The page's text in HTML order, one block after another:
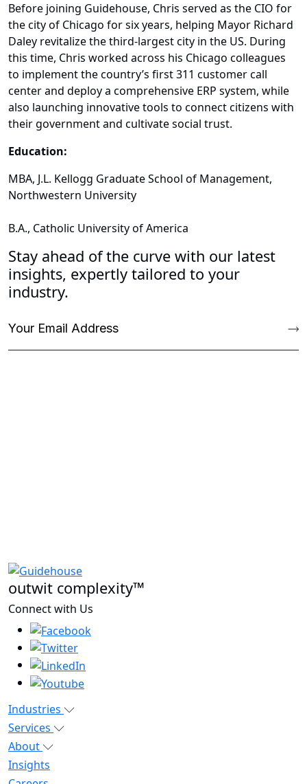
Before joining Guidehouse, Chris served as the CIO for
the city of Chicago for six years, helping Mayor Richard
Daley revitalize the third-largest city in the US. During
this time, Chris worked across his Chicago colleagues
to implement the country’s first 311 customer call
center and deploy a comprehensive ERP system, while
also launching innovative tools to connect citizens with
their government and cultivate social trust.
Education:
MBA, J.L. Kellogg Graduate School of Management,
Northwestern University
B.A., Catholic University of America
Stay ahead of the curve with our latest
insights, expertly tailored to your
industry.
outwit complexity™
Connect with Us
Industries
Services
About
Insights